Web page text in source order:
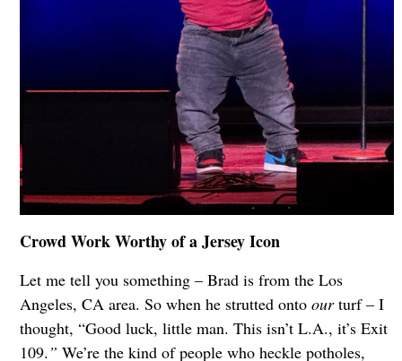
Crowd Work Worthy of a Jersey Icon
Let me tell you something – Brad is from the Los
Angeles, CA area. So when he strutted onto ourturf – I
thought, “Good luck, little man. This isn’t L.A., it’s Exit
109. ” We’re the kind of people who heckle potholes,